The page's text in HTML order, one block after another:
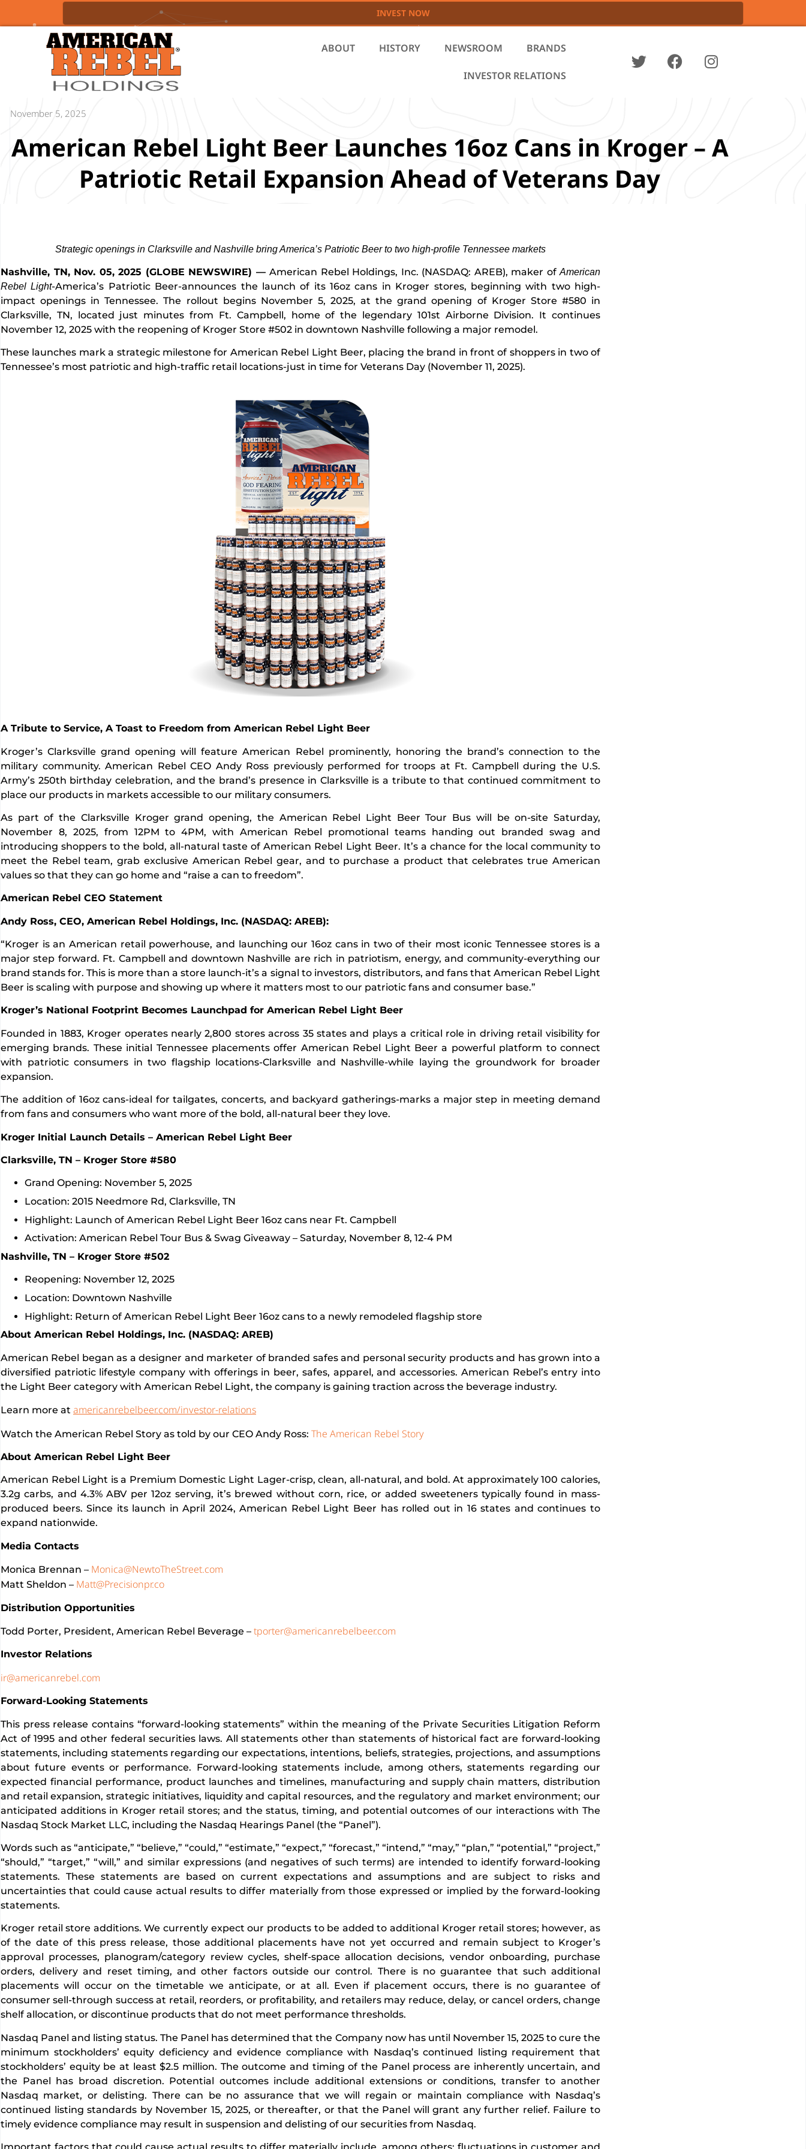
INVEST NOW
ABOUT HISTORY NEWSROOM BRANDS
INVESTOR RELATIONS
November 5, 2025
American Rebel Light Beer Launches 16oz Cans in Kroger – A
Patriotic Retail Expansion Ahead of Veterans Day
Strategic openings in Clarksville and Nashville bring America’s Patriotic Beer to two high-profile Tennessee markets
Nashville, TN, Nov. 05, 2025 (GLOBE NEWSWIRE) — American Rebel Holdings, Inc. (NASDAQ: AREB), maker ofAmerican
Rebel Light-America’s Patriotic Beer-announces the launch of its 16oz cans in Kroger stores, beginning with two high-
impact openings in Tennessee. The rollout begins November 5, 2025, at the grand opening of Kroger Store #580 in
Clarksville, TN, located just minutes from Ft. Campbell, home of the legendary 101st Airborne Division. It continues
November 12, 2025 with the reopening of Kroger Store #502 in downtown Nashville following a major remodel.
These launches mark a strategic milestone for American Rebel Light Beer, placing the brand in front of shoppers in two of
Tennessee’s most patriotic and high-traffic retail locations-just in time for Veterans Day (November 11, 2025).
A Tribute to Service, A Toast to Freedom from American Rebel Light Beer
Kroger’s Clarksville grand opening will feature American Rebel prominently, honoring the brand’s connection to the
military community. American Rebel CEO Andy Ross previously performed for troops at Ft. Campbell during the U.S.
Army’s 250th birthday celebration, and the brand’s presence in Clarksville is a tribute to that continued commitment to
place our products in markets accessible to our military consumers.
As part of the Clarksville Kroger grand opening, the American Rebel Light Beer Tour Bus will be on-site Saturday,
November 8, 2025, from 12PM to 4PM, with American Rebel promotional teams handing out branded swag and
introducing shoppers to the bold, all-natural taste of American Rebel Light Beer. It’s a chance for the local community to
meet the Rebel team, grab exclusive American Rebel gear, and to purchase a product that celebrates true American
values so that they can go home and “raise a can to freedom”.
American Rebel CEO Statement
Andy Ross, CEO, American Rebel Holdings, Inc. (NASDAQ: AREB):
“Kroger is an American retail powerhouse, and launching our 16oz cans in two of their most iconic Tennessee stores is a
major step forward. Ft. Campbell and downtown Nashville are rich in patriotism, energy, and community-everything our
brand stands for. This is more than a store launch-it’s a signal to investors, distributors, and fans that American Rebel Light
Beer is scaling with purpose and showing up where it matters most to our patriotic fans and consumer base.”
Kroger’s National Footprint Becomes Launchpad for American Rebel Light Beer
Founded in 1883, Kroger operates nearly 2,800 stores across 35 states and plays a critical role in driving retail visibility for
emerging brands. These initial Tennessee placements offer American Rebel Light Beer a powerful platform to connect
with patriotic consumers in two flagship locations-Clarksville and Nashville-while laying the groundwork for broader
expansion.
The addition of 16oz cans-ideal for tailgates, concerts, and backyard gatherings-marks a major step in meeting demand
from fans and consumers who want more of the bold, all-natural beer they love.
Kroger Initial Launch Details – American Rebel Light Beer
Clarksville, TN – Kroger Store #580
Grand Opening: November 5, 2025
Location: 2015 Needmore Rd, Clarksville, TN
Highlight: Launch of American Rebel Light Beer 16oz cans near Ft. Campbell
Activation: American Rebel Tour Bus & Swag Giveaway – Saturday, November 8, 12-4 PM
Nashville, TN – Kroger Store #502
Reopening: November 12, 2025
Location: Downtown Nashville
Highlight: Return of American Rebel Light Beer 16oz cans to a newly remodeled flagship store
About American Rebel Holdings, Inc. (NASDAQ: AREB)
American Rebel began as a designer and marketer of branded safes and personal security products and has grown into a
diversified patriotic lifestyle company with offerings in beer, safes, apparel, and accessories. American Rebel’s entry into
the Light Beer category with American Rebel Light, the company is gaining traction across the beverage industry.
Learn more at americanrebelbeer.com/investor-relations
Watch the American Rebel Story as told by our CEO Andy Ross: The American Rebel Story
About American Rebel Light Beer
American Rebel Light is a Premium Domestic Light Lager-crisp, clean, all-natural, and bold. At approximately 100 calories,
3.2g carbs, and 4.3% ABV per 12oz serving, it’s brewed without corn, rice, or added sweeteners typically found in mass-
produced beers. Since its launch in April 2024, American Rebel Light Beer has rolled out in 16 states and continues to
expand nationwide.
Media Contacts
Monica Brennan – Monica@NewtoTheStreet.com
Matt Sheldon – Matt@Precisionpr.co
Distribution Opportunities
Todd Porter, President, American Rebel Beverage – tporter@americanrebelbeer.com
Investor Relations
ir@americanrebel.com
Forward-Looking Statements
This press release contains “forward-looking statements” within the meaning of the Private Securities Litigation Reform
Act of 1995 and other federal securities laws. All statements other than statements of historical fact are forward-looking
statements, including statements regarding our expectations, intentions, beliefs, strategies, projections, and assumptions
about future events or performance. Forward-looking statements include, among others, statements regarding our
expected financial performance, product launches and timelines, manufacturing and supply chain matters, distribution
and retail expansion, strategic initiatives, liquidity and capital resources, and the regulatory and market environment; our
anticipated additions in Kroger retail stores; and the status, timing, and potential outcomes of our interactions with The
Nasdaq Stock Market LLC, including the Nasdaq Hearings Panel (the “Panel”).
Words such as “anticipate,” “believe,” “could,” “estimate,” “expect,” “forecast,” “intend,” “may,” “plan,” “potential,” “project,”
“should,” “target,” “will,” and similar expressions (and negatives of such terms) are intended to identify forward-looking
statements. These statements are based on current expectations and assumptions and are subject to risks and
uncertainties that could cause actual results to differ materially from those expressed or implied by the forward-looking
statements.
Kroger retail store additions. We currently expect our products to be added to additional Kroger retail stores; however, as
of the date of this press release, those additional placements have not yet occurred and remain subject to Kroger’s
approval processes, planogram/category review cycles, shelf-space allocation decisions, vendor onboarding, purchase
orders, delivery and reset timing, and other factors outside our control. There is no guarantee that such additional
placements will occur on the timetable we anticipate, or at all. Even if placement occurs, there is no guarantee of
consumer sell-through success at retail, reorders, or profitability, and retailers may reduce, delay, or cancel orders, change
shelf allocation, or discontinue products that do not meet performance thresholds.
Nasdaq Panel and listing status. The Panel has determined that the Company now has until November 15, 2025 to cure the
minimum stockholders’ equity deficiency and evidence compliance with Nasdaq’s continued listing requirement that
stockholders’ equity be at least $2.5 million. The outcome and timing of the Panel process are inherently uncertain, and
the Panel has broad discretion. Potential outcomes include additional extensions or conditions, transfer to another
Nasdaq market, or delisting. There can be no assurance that we will regain or maintain compliance with Nasdaq’s
continued listing standards by November 15, 2025, or thereafter, or that the Panel will grant any further relief. Failure to
timely evidence compliance may result in suspension and delisting of our securities from Nasdaq.